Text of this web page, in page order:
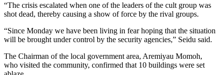
“The crisis escalated when one of the leaders​ of the cult group was
shot dead, thereby causing a show of force by the rival groups.
“Since Monday we have been living in fear hoping that the situation
will be brought under control by the security agencies,” Seidu said.
The Chairman of the local government area, Aremiyau Momoh,
who visited the community, confirmed that 10 buildings were set